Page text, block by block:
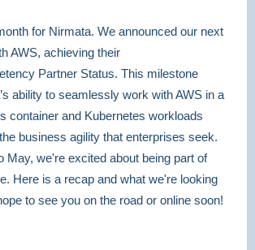
for Nirmata. We announced our next
AWS, achieving their
Partner Status. This milestone
ability to seamlessly work with AWS in a
container and Kubernetes workloads
business agility that enterprises seek.
May, we're excited about being part of
Here is a recap and what we're looking
to see you on the road or online soon!